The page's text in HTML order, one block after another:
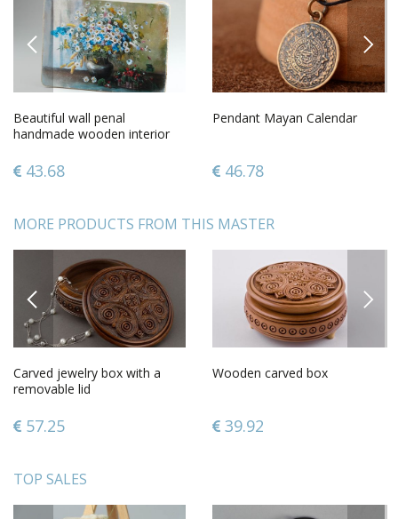
PREVIOUS
Beautiful wall penal
handmade wooden interior
43.68
Pendant Mayan Calendar
46.78
NEXT
MORE PRODUCTS FROM THIS MASTER
PREVIOUS
Carved jewelry box with a
removable lid
57.25
Wooden carved box
39.92
NEXT
TOP SALES